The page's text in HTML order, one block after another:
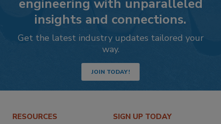
engineering with unparalleled
insights and connections.
Get the latest industry updates tailored your
way.
JOIN TODAY!
RESOURCES SIGN UP TODAY